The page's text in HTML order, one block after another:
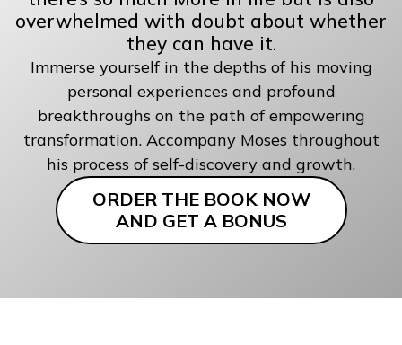
overwhelmed with doubt about whether
they can have it.
Immerse yourself in the depths of his moving
personal experiences and profound
breakthroughs on the path of empowering
transformation. Accompany Moses throughout
his process of self-discovery and growth.
ORDER THE BOOK NOW
AND GET A BONUS